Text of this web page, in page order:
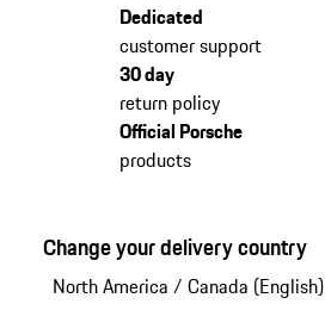
Dedicated
customer support
30 day
return policy
Official Porsche
products
Change your delivery country
North America / Canada (English)